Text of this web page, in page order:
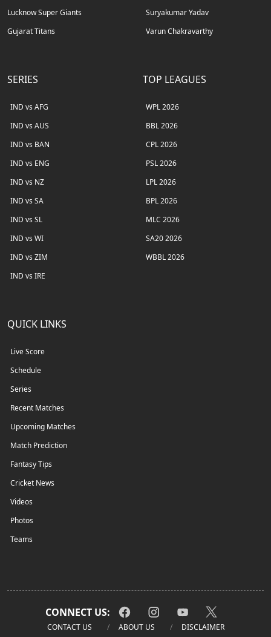
Lucknow Super Giants
Gujarat Titans
Suryakumar Yadav
Varun Chakravarthy
SERIES
IND vs AFG
IND vs AUS
IND vs BAN
IND vs ENG
IND vs NZ
IND vs SA
IND vs SL
IND vs WI
IND vs ZIM
IND vs IRE
TOP LEAGUES
WPL 2026
BBL 2026
CPL 2026
PSL 2026
LPL 2026
BPL 2026
MLC 2026
SA20 2026
WBBL 2026
QUICK LINKS
Live Score
Schedule
Series
Recent Matches
Upcoming Matches
Match Prediction
Fantasy Tips
Cricket News
Videos
Photos
Teams
CONNECT US:
CONTACT US ABOUT US DISCLAIMER